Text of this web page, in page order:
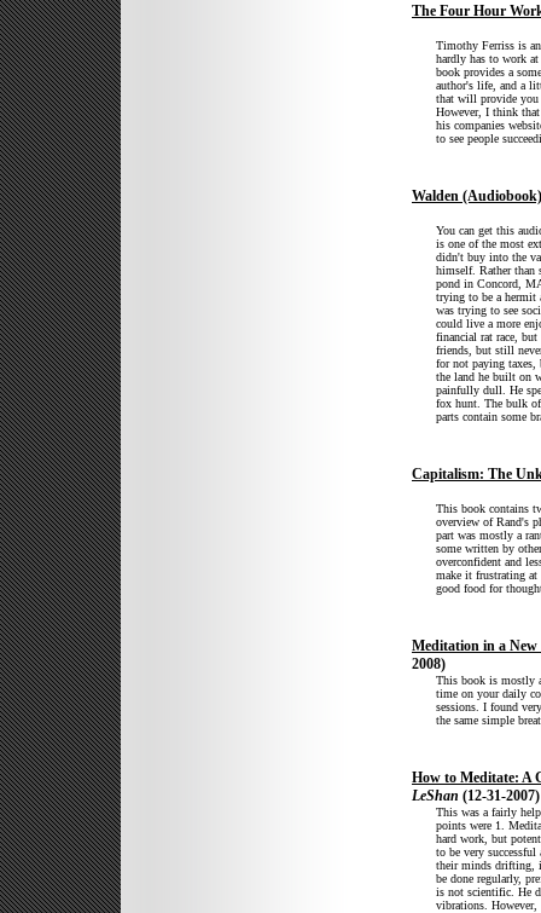
The Four Hour
Timothy Ferriss is
hardly has to work
book provides a
author's life, and a
that will provide you
However, I think
his companies
to see people
Walden (Audiobook)
You can get this
is one of the most
didn't buy into the
himself. Rather than
pond in Concord,
trying to be a hermit
was trying to see
could live a more
financial rat race,
friends, but still
for not paying taxes,
the land he built on
painfully dull. He
fox hunt. The bulk
parts contain some
Capitalism: The
This book contains
overview of Rand's
part was mostly a
some written by
overconfident and
make it frustrating at
good food for
Meditation in a
2008)
This book is mostly
time on your daily
sessions. I found
the same simple
How to Meditate: A
LeShan (12-31-2007)
This was a fairly
points were 1.
hard work, but
to be very
their minds drifting,
be done regularly,
is not scientific. He
vibrations. However,